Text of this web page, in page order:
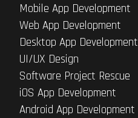
Mobile App Development
Web App Development
Desktop App Development
UI/UX Design
Software Project Rescue
iOS App Development
Android App Development